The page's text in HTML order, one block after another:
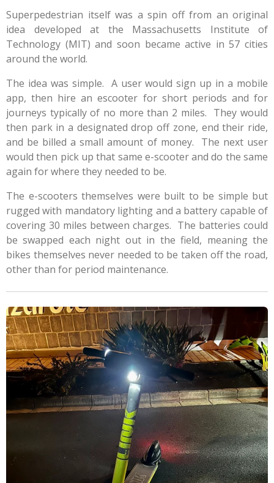
Superpedestrian itself was a spin off from an original
idea developed at the Massachusetts Institute of
Technology (MIT) and soon became active in 57 cities
around the world.
The idea was simple. A user would sign up in a mobile
app, then hire an escooter for short periods and for
journeys typically of no more than 2 miles. They would
then park in a designated drop off zone, end their ride,
and be billed a small amount of money. The next user
would then pick up that same e-scooter and do the same
again for where they needed to be.
The e-scooters themselves were built to be simple but
rugged with mandatory lighting and a battery capable of
covering 30 miles between charges. The batteries could
be swapped each night out in the field, meaning the
bikes themselves never needed to be taken off the road,
other than for period maintenance.